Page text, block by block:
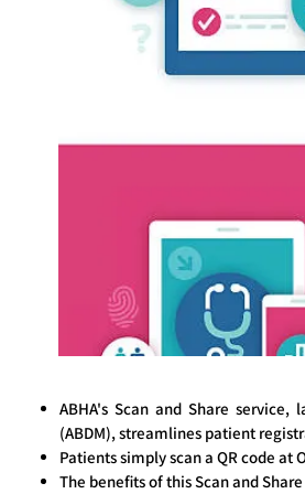
ABHA's Scan and Share
(ABDM), streamlines patient
Patients simply scan a QR code
The benefits of this Scan and